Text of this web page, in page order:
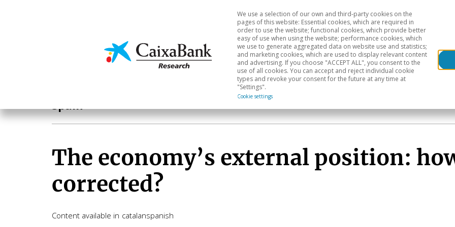
Economics & Markets Sectoral analysis Geographical areas
We use a selection of our own and third-party cookies on the
pages of this website: Essential cookies, which are required in
order to use the website; functional cookies, which provide better
easy of use when using the website; performance cookies, which
we use to generate aggregated data on website use and statistics;
and marketing cookies, which are used to display relevant content
and advertising. If you choose "ACCEPT ALL", you consent to the
use of all cookies. You can accept and reject individual cookie
types and revoke your consent for the future at any time at
"Settings".
Cookie settings
Spain
The economy’s external position:
corrected?
Content available in catalanspanish